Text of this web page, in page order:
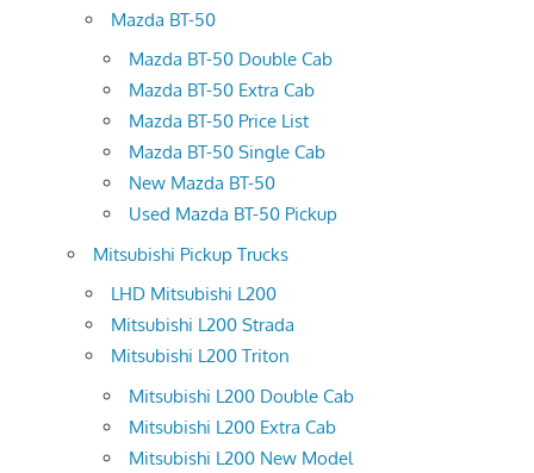
Mazda BT-50
Mazda BT-50 Double Cab
Mazda BT-50 Extra Cab
Mazda BT-50 Price List
Mazda BT-50 Single Cab
New Mazda BT-50
Used Mazda BT-50 Pickup
Mitsubishi Pickup Trucks
LHD Mitsubishi L200
Mitsubishi L200 Strada
Mitsubishi L200 Triton
Mitsubishi L200 Double Cab
Mitsubishi L200 Extra Cab
Mitsubishi L200 New Model